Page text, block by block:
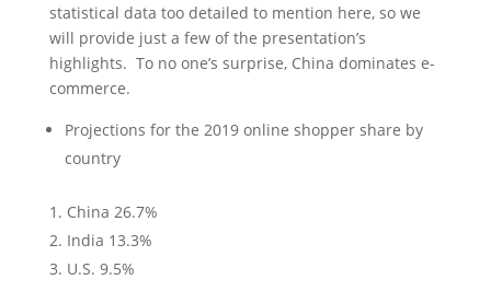
statistical data too detailed to mention here, so we
will provide just a few of the presentation’s
highlights. To no one’s surprise, China dominates e-
commerce.
Projections for the 2019 online shopper share by
country
China 26.7%
India 13.3%
U.S. 9.5%